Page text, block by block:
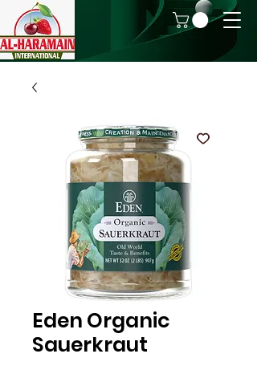
Eden Organic
Sauerkraut